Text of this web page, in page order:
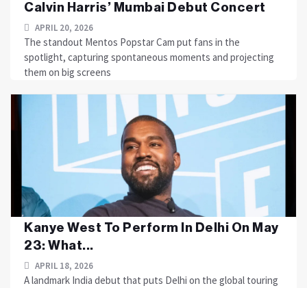
Calvin Harris’ Mumbai Debut Concert
APRIL 20, 2026
The standout Mentos Popstar Cam put fans in the
spotlight, capturing spontaneous moments and projecting
them on big screens
Kanye West To Perform In Delhi On May
23: What...
APRIL 18, 2026
A landmark India debut that puts Delhi on the global touring